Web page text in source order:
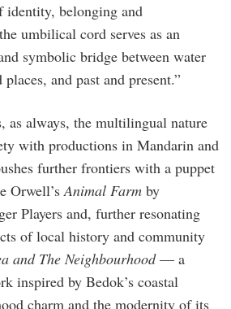
identity, belonging and
umbilical cord serves as an
symbolic bridge between water
and past and present.”
as always, the multilingual nature
with productions in Mandarin and
further frontiers with a puppet
Orwell’sAnimal Farm by
Players and, further resonating
of local history and community
and The Neighbourhood— a
inspired by Bedok’s coastal
charm and the modernity of its